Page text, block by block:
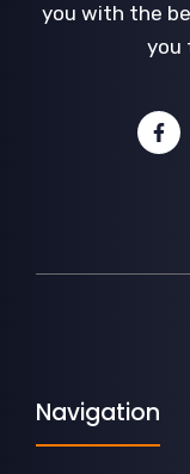
you with the
you
Navigation